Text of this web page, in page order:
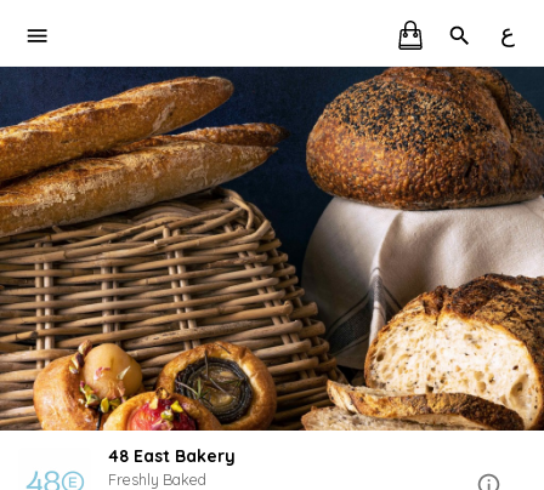
ع
48 East Bakery
Freshly Baked